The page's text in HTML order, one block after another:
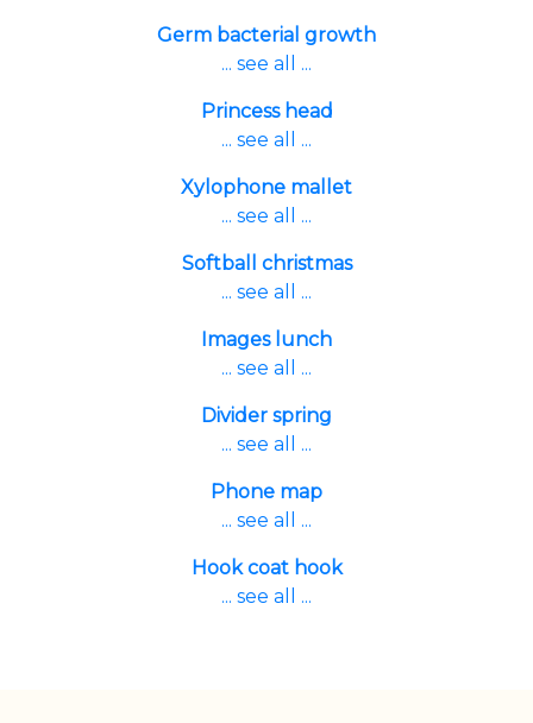
Germ bacterial growth
... see all ...
Princess head
... see all ...
Xylophone mallet
... see all ...
Softball christmas
... see all ...
Images lunch
... see all ...
Divider spring
... see all ...
Phone map
... see all ...
Hook coat hook
... see all ...